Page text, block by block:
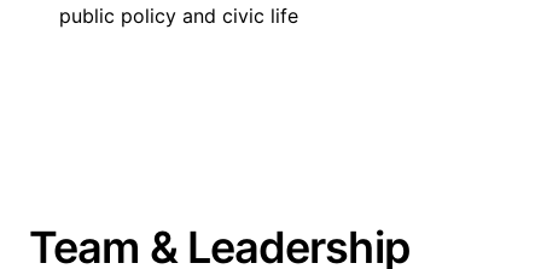
public policy and civic life
Team & Leadership